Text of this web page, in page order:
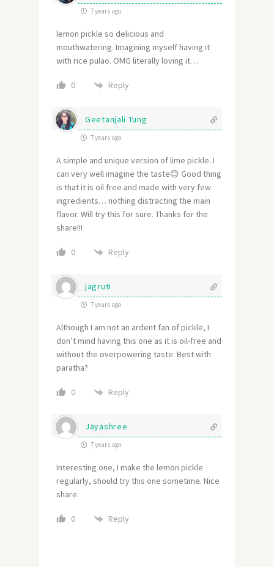
7 years ago
lemon pickle so delicious and
mouthwatering. Imagining myself having it
with rice pulao. OMG literally loving it…
0 Reply
Geetanjali Tung
7 years ago
A simple and unique version of lime pickle. I
can very well imagine the taste😊 Good thing
is that it is oil free and made with very few
ingredients… nothing distracting the main
flavor. Will try this for sure. Thanks for the
share!!!
0 Reply
jagruti
7 years ago
Although I am not an ardent fan of pickle, I
don’t mind having this one as it is oil-free and
without the overpowering taste. Best with
paratha?
0 Reply
Jayashree
7 years ago
Interesting one, I make the lemon pickle
regularly, should try this one sometime. Nice
share.
0 Reply